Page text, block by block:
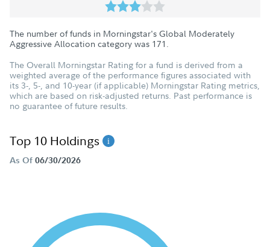
The number of funds in Morningstar's Global Moderately
Aggressive Allocation category was 171 .
The Overall Morningstar Rating for a fund is derived from a
weighted average of the performance figures associated with
its 3-, 5-, and 10-year (if applicable) Morningstar Rating metrics,
which are based on risk-adjusted returns. Past performance is
no guarantee of future results.
Top 10 Holdings
As Of 06/30/2026